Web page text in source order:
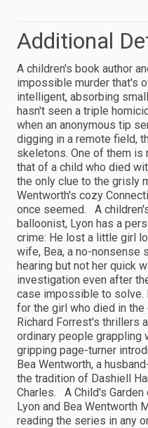
Additional
A children's book author
impossible murder that's
intelligent, absorbing
hasn't seen a triple
when an anonymous tip
digging in a remote field,
skeletons. One of them is
that of a child who died
the only clue to the grisly
Wentworth's cozy
once seemed. A
balloonist, Lyon has a
crime: He lost a little girl
wife, Bea, a no-nonsense
hearing but not her quick
investigation even after
case impossible to solve.
for the girl who died in
Richard Forrest's thrillers
ordinary people grappling
gripping page-turner
Bea Wentworth, a
the tradition of Dashiell
Charles. A Child's
Lyon and Bea Wentworth
reading the series in any